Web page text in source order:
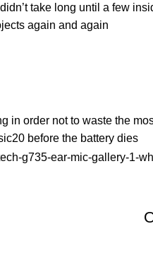
take long until a few
again and again.
in order not to waste the
before the battery dies.